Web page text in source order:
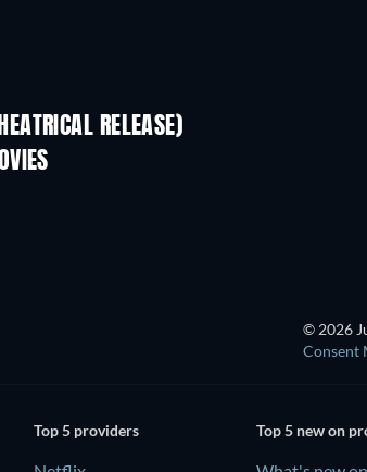
RELEASE)
© 2026
Consent
Top 5 providers Top 5 new on